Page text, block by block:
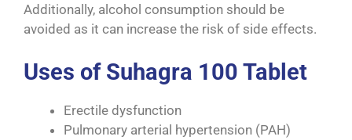
Additionally, alcohol consumption should be
avoided as it can increase the risk of side effects.
Uses of Suhagra 100 Tablet
Erectile dysfunction
Pulmonary arterial hypertension (PAH)